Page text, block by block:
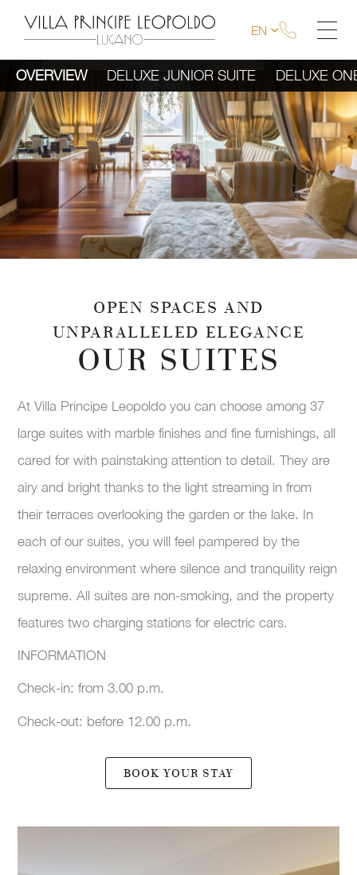
EN
OPEN SPACES AND
UNPARALLELED ELEGANCE
OUR SUITES
At Villa Principe Leopoldo you can choose among 37
large suites with marble finishes and fine furnishings, all
cared for with painstaking attention to detail. They are
airy and bright thanks to the light streaming in from
their terraces overlooking the garden or the lake. In
each of our suites, you will feel pampered by the
relaxing environment where silence and tranquility reign
supreme. All suites are non-smoking, and the property
features two charging stations for electric cars.
INFORMATION
Check-in: from 3.00 p.m.
Check-out: before 12.00 p.m.
BOOK YOUR STAY
OVERVIEW DELUXE JUNIOR SUITE DELUXE